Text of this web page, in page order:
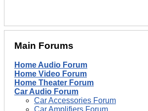
Main Forums
Home Audio Forum
Home Video Forum
Home Theater Forum
Car Audio Forum
Car Accessories Forum
Car Amplifiers Forum